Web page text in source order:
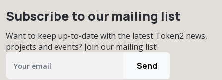
Subscribe to our mailing list
Want to keep up-to-date with the latest Token2 news,
projects and events? Join our mailing list!
Send